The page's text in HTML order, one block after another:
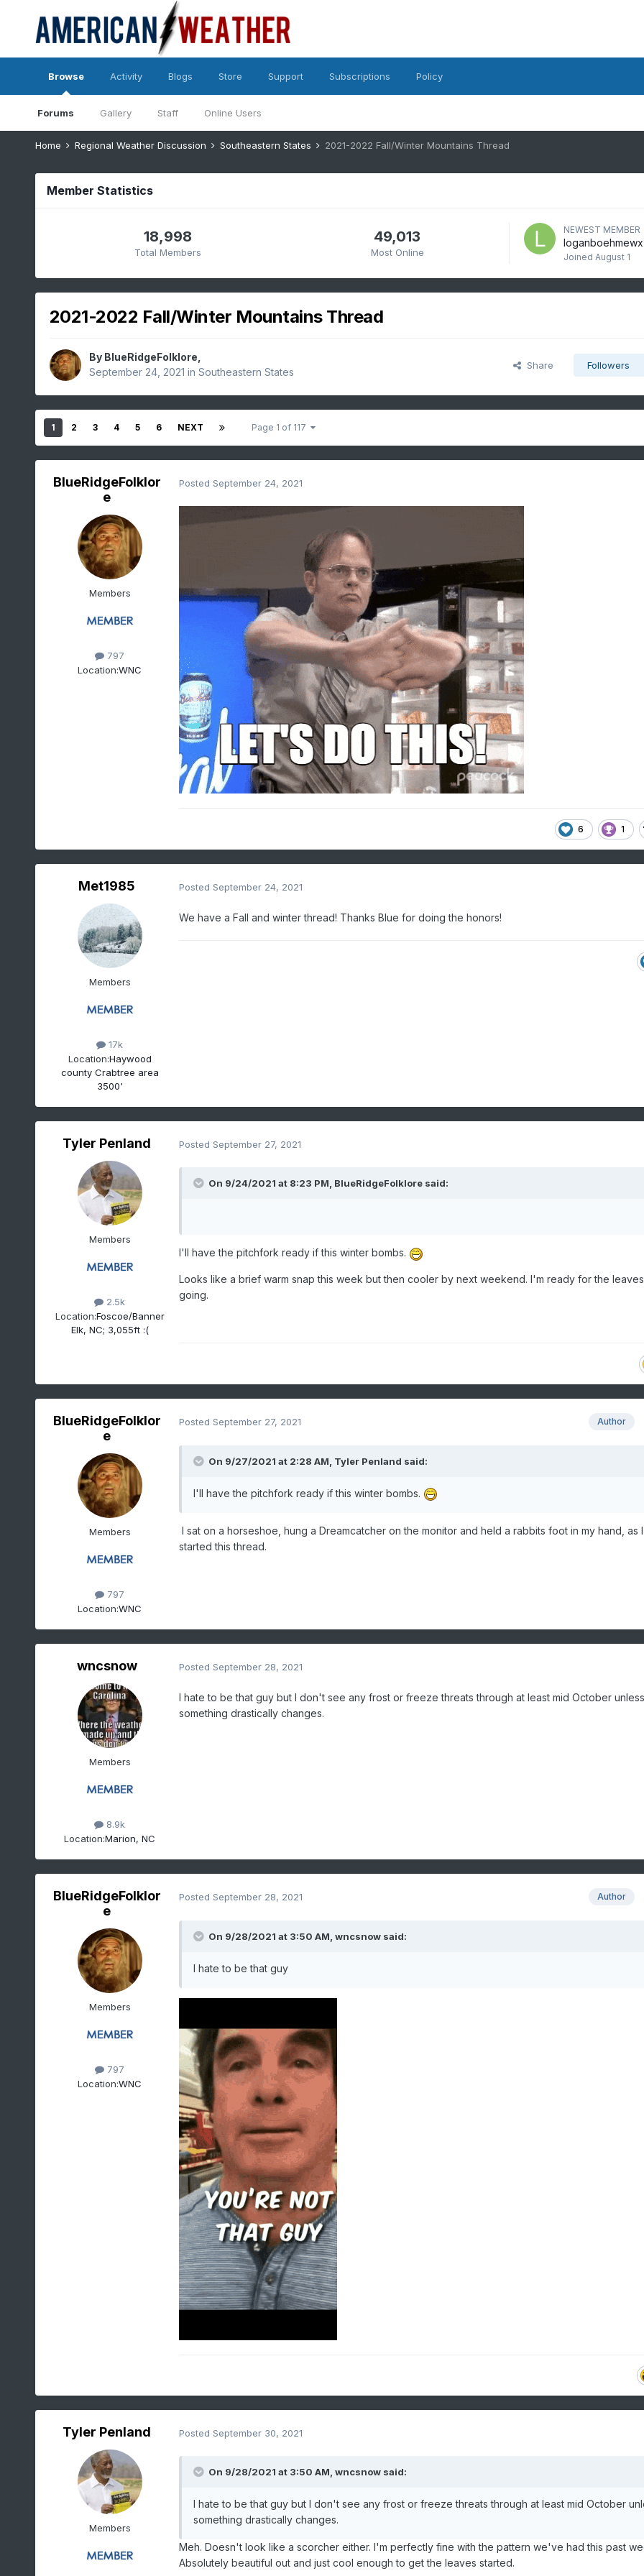
Browse
Forums Gallery Staff Online Users
Activity Blogs Store Support Subscriptions Policy
Home Regional Weather Discussion Southeastern States 2021-2022 Fall/Winter Mountains Thread
Member Statistics
18,998
Total Members
49,013
Most Online
NEWEST MEMBER
loganboehmewx
Joined August 1
2021-2022 Fall/Winter Mountains Thread
By BlueRidgeFolklore
September 24, 2021 in Southeastern States
Share Followers
1 2 3 4 5 6 NEXT Page 1 of 117
BlueRidgeFolklor
e
Members
797
Location:WNC
Posted September 24, 2021
6 1
Met1985
Members
17k
Location:Haywood
county Crabtree area
3500'
Posted September 24, 2021
We have a Fall and winter thread! Thanks Blue for doing the honors!
Tyler Penland
Members
2.5k
Location:Foscoe/Banner
Elk, NC; 3,055ft :(
Posted September 27, 2021
On 9/24/2021 at 8:23 PM, BlueRidgeFolkloresaid:
I'll have the pitchfork ready if this winter bombs.
Looks like a brief warm snap this week but then cooler by next weekend. I'm ready for the
going.
BlueRidgeFolklor
e
Members
797
Location:WNC
Author
Posted September 27, 2021
On 9/27/2021 at 2:28 AM, Tyler Penland said:
I'll have the pitchfork ready if this winter bombs.
I sat on a horseshoe, hung a Dreamcatcher on the monitor and held a rabbits foot in my hand, as I
started this thread.
wncsnow
Members
8.9k
Location:Marion, NC
Posted September 28, 2021
I hate to be that guy but I don't see any frost or freeze threats through at least mid October unless
something drastically changes.
BlueRidgeFolklor
e
Members
797
Location:WNC
Author
Posted September 28, 2021
On 9/28/2021 at 3:50 AM, wncsnowsaid:
I hate to be that guy
Tyler Penland
Members
Posted September 30, 2021
On 9/28/2021 at 3:50 AM, wncsnowsaid:
I hate to be that guy but I don't see any frost or freeze threats through at least mid October
something drastically changes.
Meh. Doesn't look like a scorcher either. I'm perfectly fine with the pattern we've had this past
Absolutely beautiful out and just cool enough to get the leaves started.